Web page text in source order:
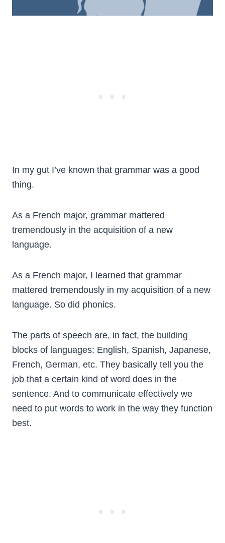
In my gut I’ve known that grammar was a good
thing.
As a French major, grammar mattered
tremendously in the acquisition of a new
language.
As a French major, I learned that grammar
mattered tremendously in my acquisition of a new
language. So did phonics.
The parts of speech are, in fact, the building
blocks of languages: English, Spanish, Japanese,
French, German, etc. They basically tell you the
job that a certain kind of word does in the
sentence. And to communicate effectively we
need to put words to work in the way they function
best.